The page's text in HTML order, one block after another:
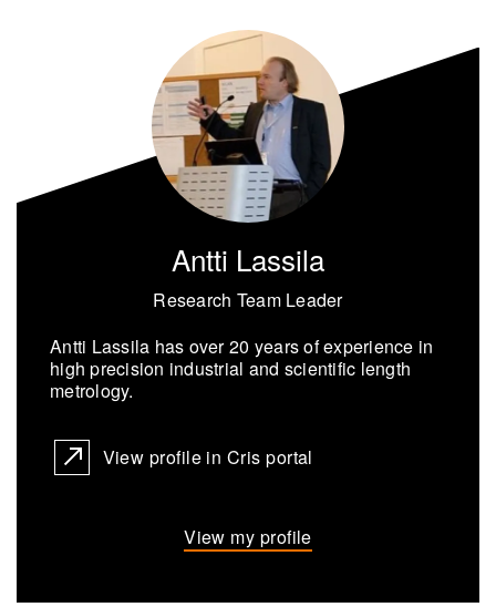
Antti Lassila
Research Team Leader
Antti Las­sila has over 20 years of ex­pe­ri­ence in
high pre­ci­sion in­dus­trial and sci­en­tific length
metrol­ogy.
View profile in Cris portal
View my profile